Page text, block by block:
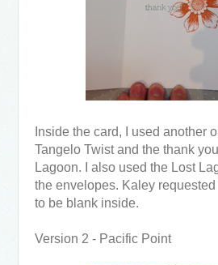
Inside the card, I used another
Tangelo Twist and the thank
Lagoon. I also used the Lost
the envelopes. Kaley
to be blank inside.
Version 2 - Pacific Point